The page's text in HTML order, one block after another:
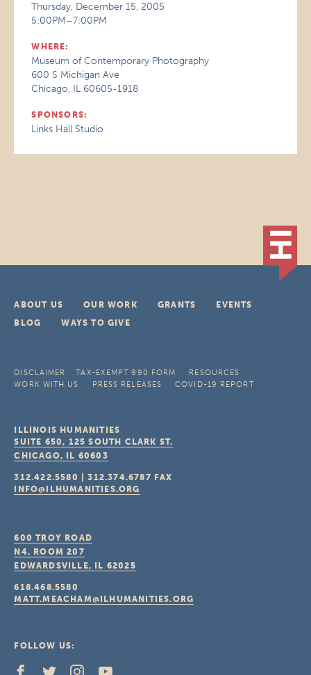
Thursday, December 15, 2005
5:00PM–7:00PM
WHERE:
Museum of Contemporary Photography
600 S Michigan Ave
Chicago, IL 60605-1918
SPONSORS:
Links Hall Studio
ABOUT US OUR WORK GRANTS
EVENTS
BLOG
WAYS TO GIVE
DISCLAIMER TAX-EXEMPT 990 FORM
RESOURCES
WORK WITH US
PRESS RELEASES COVID-19 REPORT
ILLINOIS HUMANITIES
SUITE 650, 125 SOUTH CLARK ST.
CHICAGO, IL 60603
312.422.5580 |312.374.6787 FAX
INFO@ILHUMANITIES.ORG
600 TROY ROAD
N4, ROOM 207
EDWARDSVILLE, IL 62025
618.468.5580
MATT.MEACHAM@ILHUMANITIES.ORG
FOLLOW US: